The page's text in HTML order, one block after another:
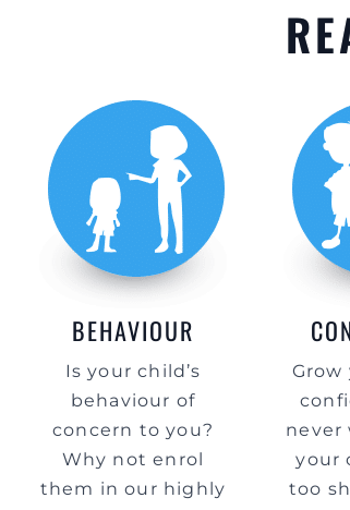
BEHAVIOUR
Is your child’s
behaviour of
concern to you?
Why not enrol
them in our highly
Grow
never
your
too